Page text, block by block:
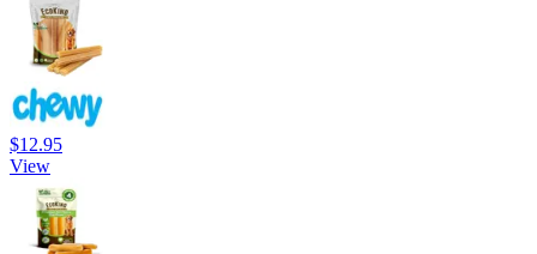
$12.95
View